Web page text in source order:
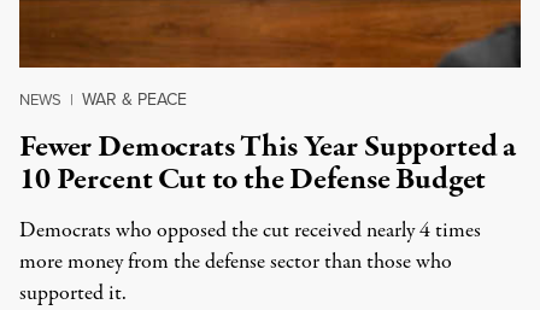
NEWS | WAR & PEACE
Fewer Democrats This Year Supported a
10 Percent Cut to the Defense Budget
Democrats who opposed the cut received nearly 4 times
more money from the defense sector than those who
supported it.